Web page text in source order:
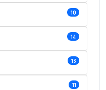
10
14
13
11